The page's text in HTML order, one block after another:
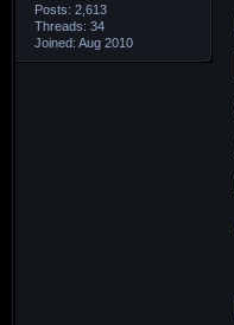
Posts: 2,613
Threads: 34
Joined: Aug 2010